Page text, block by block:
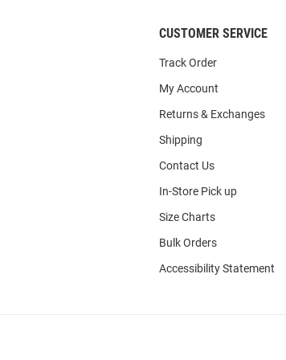
CUSTOMER SERVICE
Track Order
My Account
Returns & Exchanges
Shipping
Contact Us
In-Store Pick up
Size Charts
Bulk Orders
Accessibility Statement